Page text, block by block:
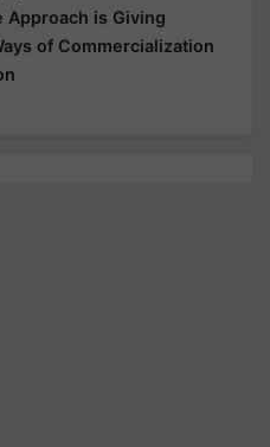
Approach is Giving
of Commercialization